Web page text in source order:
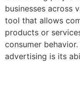
businesses across
tool that allows
products or
consumer
advertising is its